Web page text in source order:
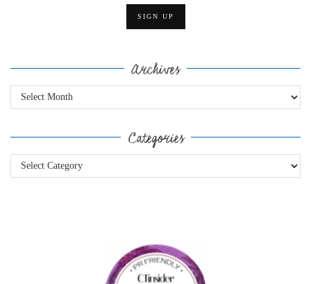
Archives
Archives
Categories
Categories